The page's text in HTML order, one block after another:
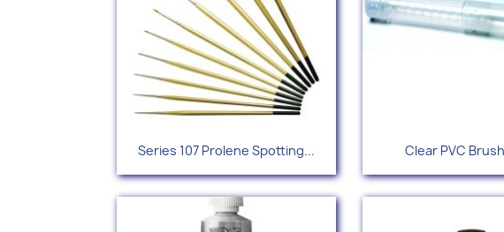
Quick view
Series 107 Prolene Spotting... Quick
Clear PVC